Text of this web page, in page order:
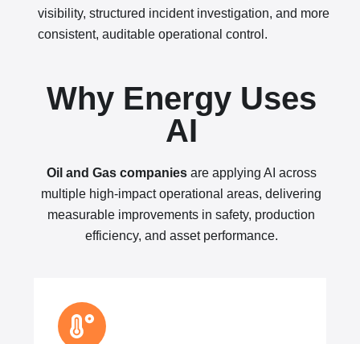
visibility, structured incident investigation, and more
consistent, auditable operational control.
Why Energy Uses
AI
Oil and Gas companiesare applying AI across
multiple high-impact operational areas, delivering
measurable improvements in safety, production
efficiency, and asset performance.